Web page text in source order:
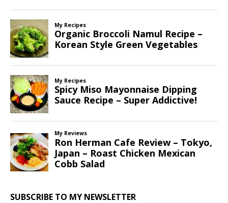
SUBSCRIBE TO MY NEWSLETTER